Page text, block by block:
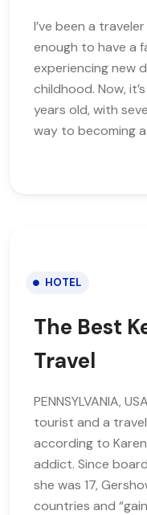
I’ve been a
enough to have a
experiencing new
childhood. Now,
years old, with
way to becoming
HOTEL
The Best
Travel
PENNSYLVANIA,
tourist and a
according to
addict. Since
she was 17,
countries and